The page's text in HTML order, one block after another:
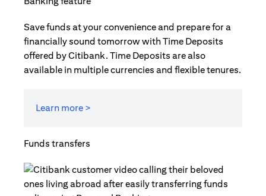
Save funds at your convenience and prepare for a
financially sound tomorrow with Time Deposits
offered by Citibank. Time Deposits are also
available in multiple currencies and flexible tenures.
Learn more >
Funds transfers